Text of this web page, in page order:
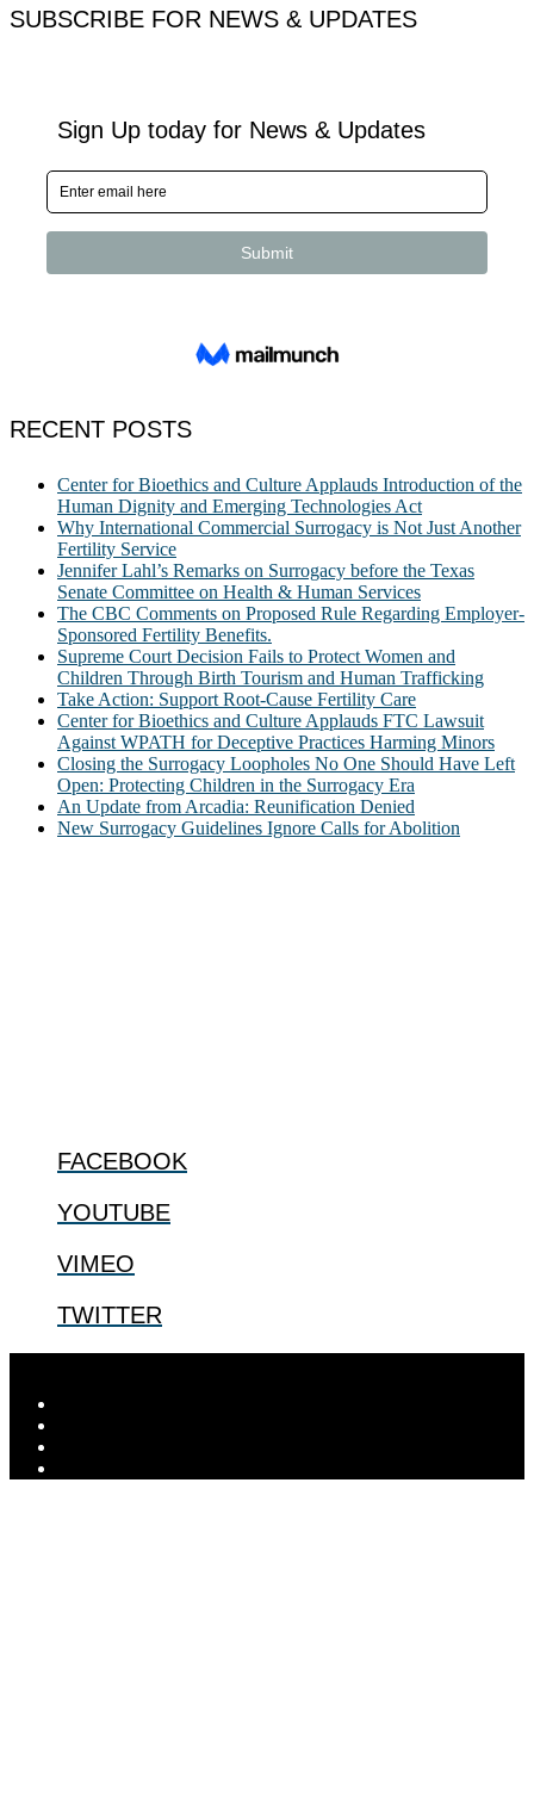
SUBSCRIBE FOR NEWS & UPDATES
RECENT POSTS
Center for Bioethics and Culture Applauds Introduction of the
Human Dignity and Emerging Technologies Act
Why International Commercial Surrogacy is Not Just Another
Fertility Service
Jennifer Lahl’s Remarks on Surrogacy before the Texas
Senate Committee on Health & Human Services
The CBC Comments on Proposed Rule Regarding Employer-
Sponsored Fertility Benefits.
Supreme Court Decision Fails to Protect Women and
Children Through Birth Tourism and Human Trafficking
Take Action: Support Root-Cause Fertility Care
Center for Bioethics and Culture Applauds FTC Lawsuit
Against WPATH for Deceptive Practices Harming Minors
Closing the Surrogacy Loopholes No One Should Have Left
Open: Protecting Children in the Surrogacy Era
An Update from Arcadia: Reunification Denied
New Surrogacy Guidelines Ignore Calls for Abolition
FACEBOOK
YOUTUBE
VIMEO
TWITTER